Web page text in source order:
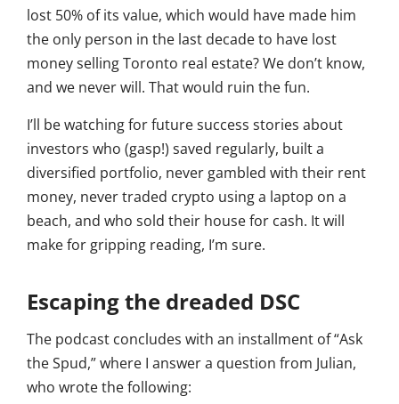
lost 50% of its value, which would have made him
the only person in the last decade to have lost
money selling Toronto real estate? We don’t know,
and we never will. That would ruin the fun.
I’ll be watching for future success stories about
investors who (gasp!) saved regularly, built a
diversified portfolio, never gambled with their rent
money, never traded crypto using a laptop on a
beach, and who sold their house for cash. It will
make for gripping reading, I’m sure.
Escaping the dreaded DSC
The podcast concludes with an installment of “Ask
the Spud,” where I answer a question from Julian,
who wrote the following: